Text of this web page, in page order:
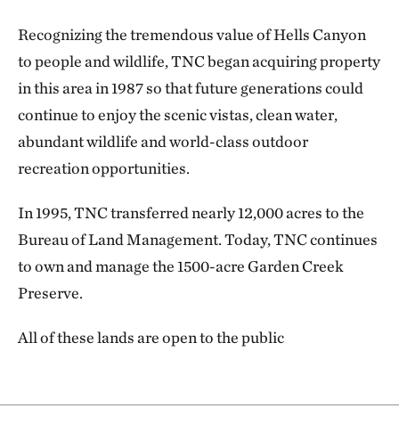
Recognizing the tremendous value of Hells Canyon
to people and wildlife, TNC began acquiring property
in this area in 1987 so that future generations could
continue to enjoy the scenic vistas, clean water,
abundant wildlife and world-class outdoor
recreation opportunities.
In 1995, TNC transferred nearly 12,000 acres to the
Bureau of Land Management. Today, TNC continues
to own and manage the 1500-acre Garden Creek
Preserve.
All of these lands are open to the public